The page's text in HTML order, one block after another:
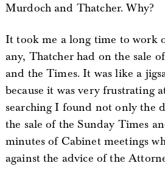
Murdoch and Thatcher. Why?
It took me a long time to work
any, Thatcher had on the sale
and the Times. It was like a
because it was very frustrating
searching I found not only the
the sale of the Sunday Times
minutes of Cabinet meetings
against the advice of the